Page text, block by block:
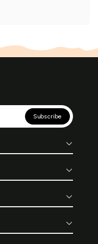
Subscribe